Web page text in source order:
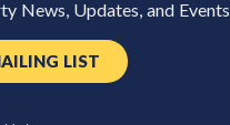
News, Updates, and Events
LIST